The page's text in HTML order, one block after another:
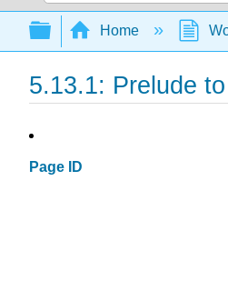
Search
Expand/
Home
5.13.1: Prelude
Page ID